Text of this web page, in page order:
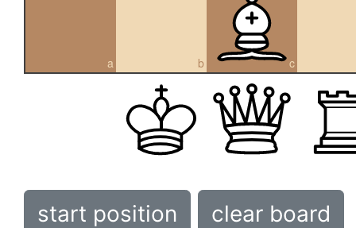
a b c
start position clear board